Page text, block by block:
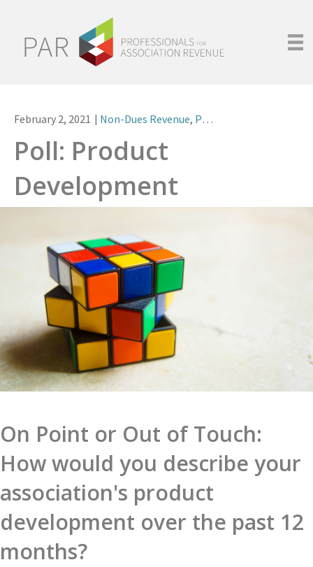
February 2, 2021 | Non-Dues Revenue, Polls
Poll: Product
Development
On Point or Out of Touch:
How would you describe your
association's product
development over the past 12
months?